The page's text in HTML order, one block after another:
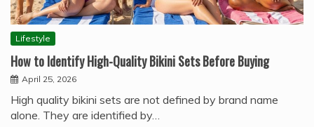
Lifestyle
How to Identify High-Quality Bikini Sets Before Buying
April 25, 2026
High quality bikini sets are not defined by brand name
alone. They are identified by…